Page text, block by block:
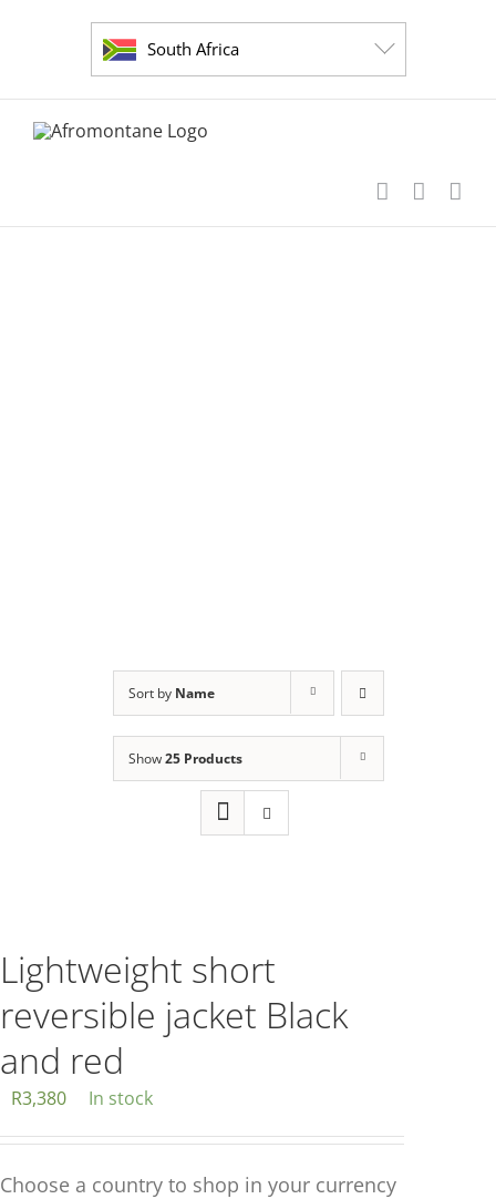
South Africa
Sort by Name
Show25 Products
Lightweight short
reversible jacket Black
and red
R3,380 In stock
Choose a country to shop in your currency